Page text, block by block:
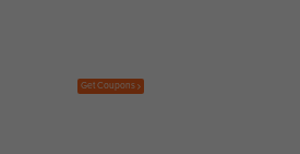
Get Coupons